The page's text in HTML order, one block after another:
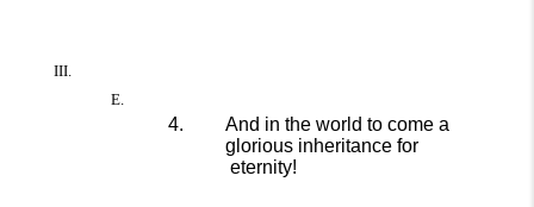
And in the world to come a
glorious inheritance for
eternity!